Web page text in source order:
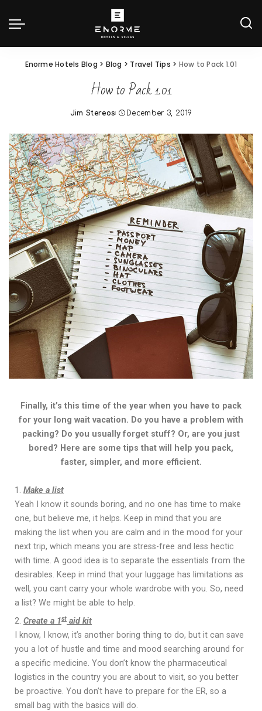
Enorme Hotels Blog > Blog > Travel Tips > How to Pack 1.01
How to Pack 1.01
Jim Stereos December 3, 2019
Finally, it’s this time of the year when you have to pack
for your long wait vacation. Do you have a problem with
packing? Do you usually forget stuff? Or, are you just
bored? Here are some tips that will help you pack,
faster, simpler, and more efficient.
Make a list
Yeah I know it sounds boring, and no one has time to make
one, but believe me, it helps. Keep in mind that you are
making the list when you are calm and in the mood for your
next trip, which means you are stress-free and less hectic
with time. A good idea is to separate the essentials from the
desirables. Keep in mind that your luggage has limitations as
well, you cant carry your whole wardrobe with you. So, need
a list? We might be able to help.
Create a 1st aid kit
I know, I know, it’s another boring thing to do, but it can save
you a lot of hustle and time and mood searching around for
a specific medicine. You don’t know the pharmaceutical
logistics in the country you are about to visit, so you better
be proactive. You don’t have to prepare for the ER, so a
small bag with the basics will do.